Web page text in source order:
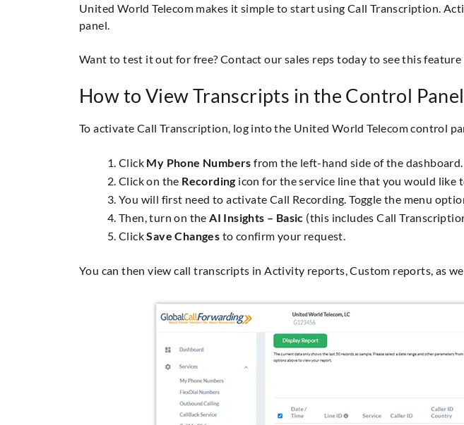
United World Telecom makes it simple to start using Call Transcription.
panel.
Want to test it out for free? Contact our sales reps today to see this
How to View Transcripts in the Control Panel
To activate Call Transcription, log into the United World Telecom control
Click My Phone Numbers from the left-hand side of the dashboard.
Click on the Recording icon for the service line that you would like
You will first need to activate Call Recording. Toggle the menu
Then, turn on theAI Insights – Basic (this includes Call
ClickSave Changes to confirm your request.
You can then view call transcripts in Activity reports, Custom reports, as